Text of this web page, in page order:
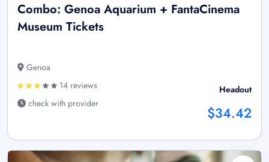
Combo: Genoa Aquarium + FantaCinema
Museum Tickets
Genoa
14 reviews
check with provider
Headout
$34.42